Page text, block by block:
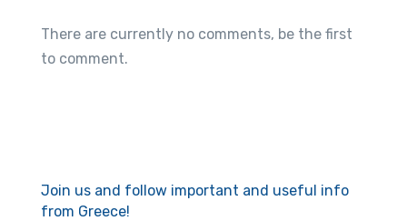
There are currently no comments, be the first
to comment.
Join us and follow important and useful info
from Greece!